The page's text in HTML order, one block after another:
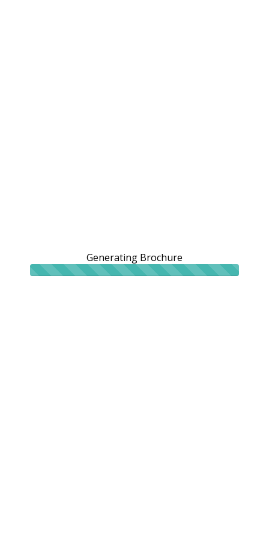
Generating Brochure